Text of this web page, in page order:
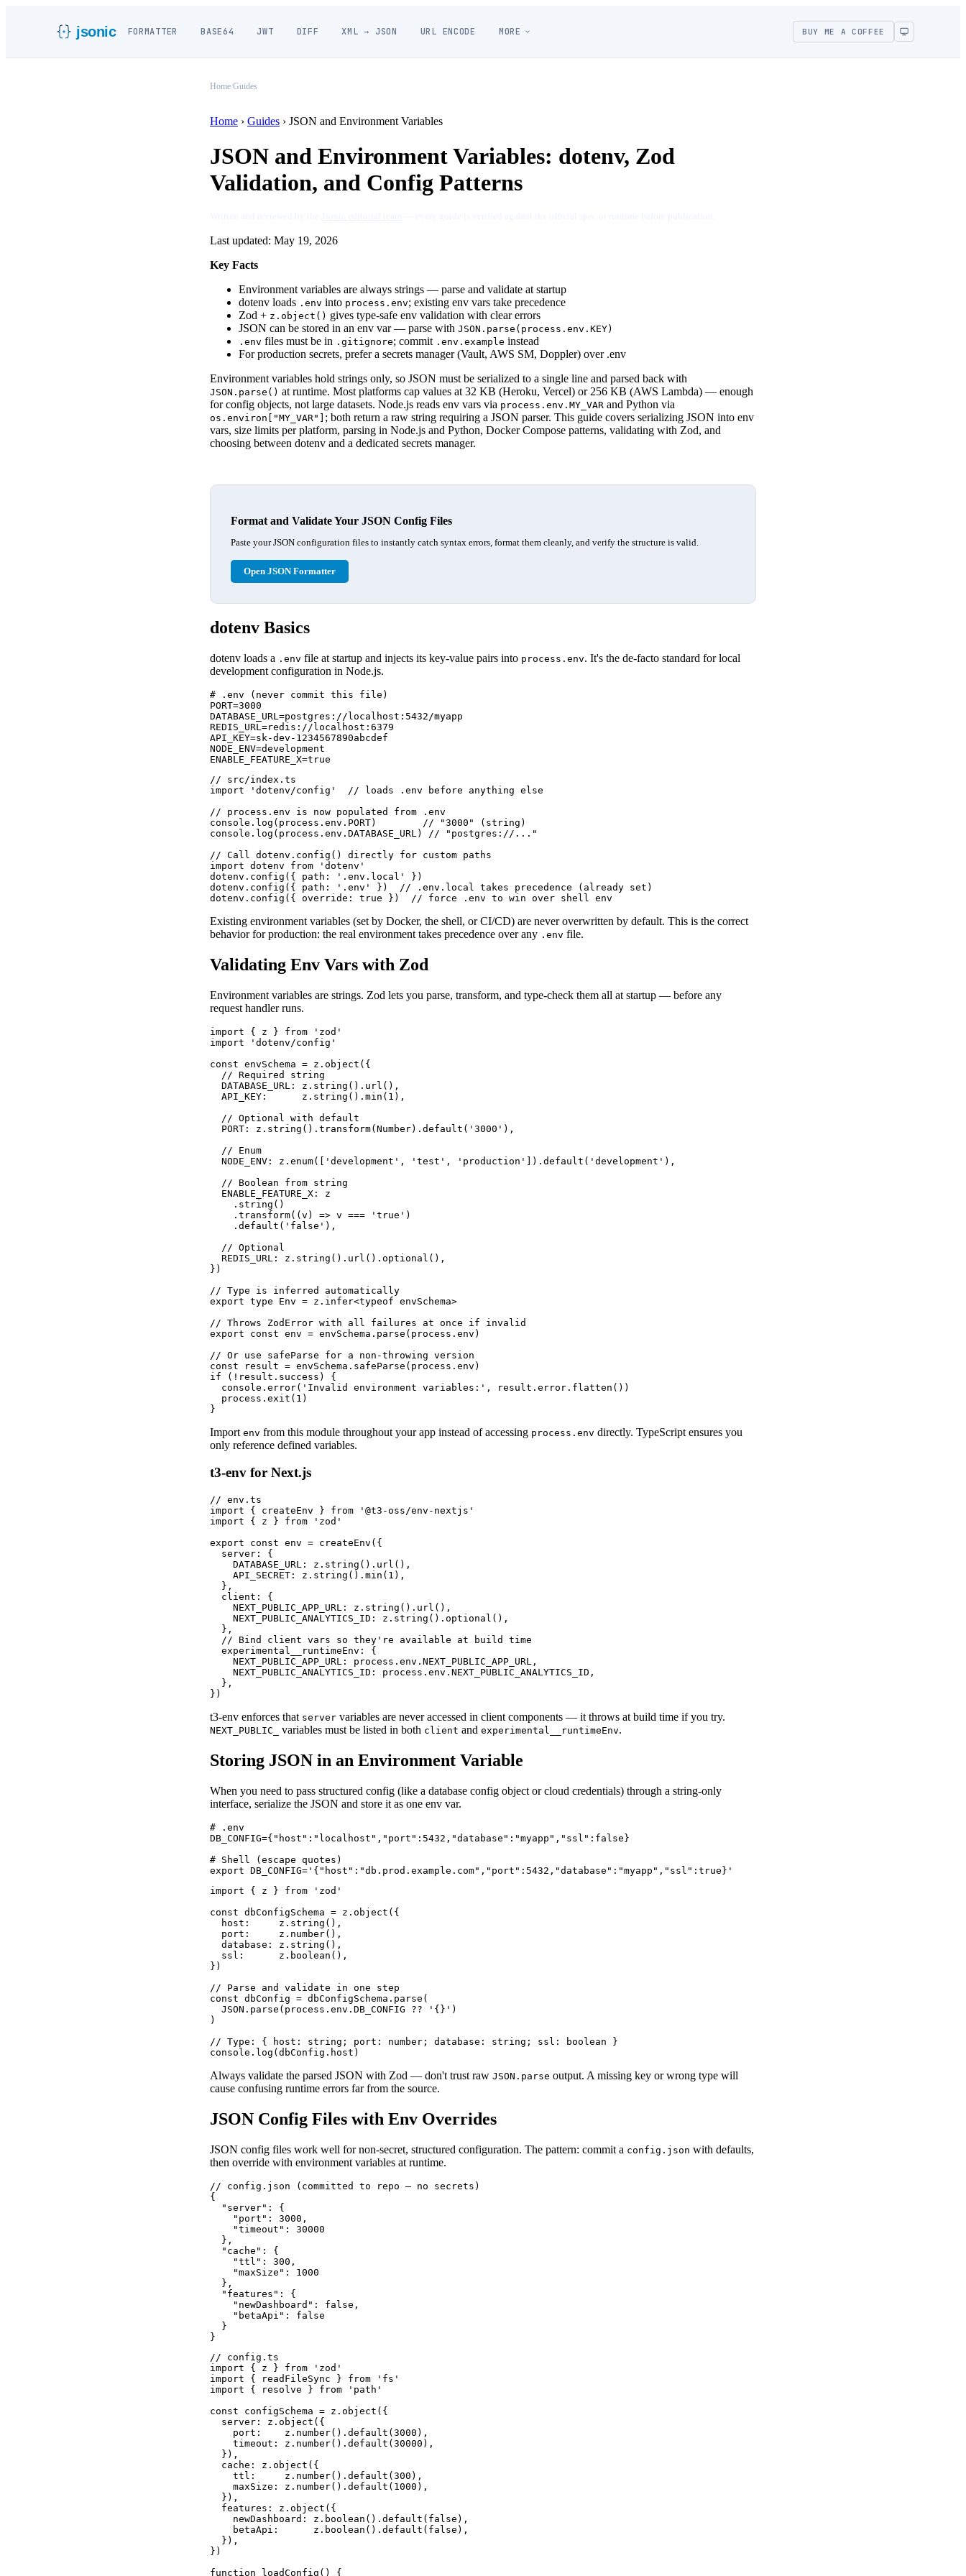
jsonic FORMATTER BASE64 JWT DIFF XML → JSON URL ENCODE MORE BUY ME A COFFEE
Home Guides
Home › Guides › JSON and Environment Variables
JSON and Environment Variables: dotenv, Zod
Validation, and Config Patterns
Last updated: May 19, 2026
Key Facts
Environment variables are always strings — parse and validate at startup
dotenv loads .env into process.env; existing env vars take precedence
Zod + z.object() gives type-safe env validation with clear errors
JSON can be stored in an env var — parse with JSON.parse(process.env.KEY)
.env files must be in .gitignore; commit .env.example instead
For production secrets, prefer a secrets manager (Vault, AWS SM, Doppler) over .env
Environment variables hold strings only, so JSON must be serialized to a single line and parsed back with
JSON.parse() at runtime. Most platforms cap values at 32 KB (Heroku, Vercel) or 256 KB (AWS Lambda) — enough
for config objects, not large datasets. Node.js reads env vars via process.env.MY_VAR and Python via
os.environ["MY_VAR"] ; both return a raw string requiring a JSON parser. This guide covers serializing JSON into env
vars, size limits per platform, parsing in Node.js and Python, Docker Compose patterns, validating with Zod, and
choosing between dotenv and a dedicated secrets manager.
Format and Validate Your JSON Config Files
Paste your JSON configuration files to instantly catch syntax errors, format them cleanly, and verify the structure is valid.
Open JSON Formatter
dotenv Basics
dotenv loads a .env file at startup and injects its key-value pairs into process.env. It's the de-facto standard for local
development configuration in Node.js.
# .env (never commit this file)
PORT=3000
DATABASE_URL=postgres://localhost:5432/myapp
REDIS_URL=redis://localhost:6379
API_KEY=sk-dev-1234567890abcdef
NODE_ENV=development
ENABLE_FEATURE_X=true
// src/index.ts
import 'dotenv/config'  // loads .env before anything else
// process.env is now populated from .env
console.log(process.env.PORT)        // "3000" (string)
console.log(process.env.DATABASE_URL) // "postgres://..."
// Call dotenv.config() directly for custom paths
import dotenv from 'dotenv'
dotenv.config({ path: '.env.local' })
dotenv.config({ path: '.env' })  // .env.local takes precedence (already set)
dotenv.config({ override: true })  // force .env to win over shell env
Existing environment variables (set by Docker, the shell, or CI/CD) are never overwritten by default. This is the correct
behavior for production: the real environment takes precedence over any .env file.
Validating Env Vars with Zod
Environment variables are strings. Zod lets you parse, transform, and type-check them all at startup — before any
request handler runs.
import { z } from 'zod'
import 'dotenv/config'
const envSchema = z.object({
  // Required string
  DATABASE_URL: z.string().url(),
  API_KEY:      z.string().min(1),
  // Optional with default
  PORT: z.string().transform(Number).default('3000'),
  // Enum
  NODE_ENV: z.enum(['development', 'test', 'production']).default('development'),
  // Boolean from string
  ENABLE_FEATURE_X: z
    .string()
    .transform((v) => v === 'true')
    .default('false'),
  // Optional
  REDIS_URL: z.string().url().optional(),
})
// Type is inferred automatically
export type Env = z.infer<typeof envSchema>
// Throws ZodError with all failures at once if invalid
export const env = envSchema.parse(process.env)
// Or use safeParse for a non-throwing version
const result = envSchema.safeParse(process.env)
if (!result.success) {
  console.error('Invalid environment variables:', result.error.flatten())
  process.exit(1)
}
Import env from this module throughout your app instead of accessing process.env directly. TypeScript ensures you
only reference defined variables.
t3-env for Next.js
// env.ts
import { createEnv } from '@t3-oss/env-nextjs'
import { z } from 'zod'
export const env = createEnv({
  server: {
    DATABASE_URL: z.string().url(),
    API_SECRET: z.string().min(1),
  },
  client: {
    NEXT_PUBLIC_APP_URL: z.string().url(),
    NEXT_PUBLIC_ANALYTICS_ID: z.string().optional(),
  },
  // Bind client vars so they're available at build time
  experimental__runtimeEnv: {
    NEXT_PUBLIC_APP_URL: process.env.NEXT_PUBLIC_APP_URL,
    NEXT_PUBLIC_ANALYTICS_ID: process.env.NEXT_PUBLIC_ANALYTICS_ID,
  },
})
t3-env enforces that server variables are never accessed in client components — it throws at build time if you try.
NEXT_PUBLIC_ variables must be listed in both client and experimental__runtimeEnv.
Storing JSON in an Environment Variable
When you need to pass structured config (like a database config object or cloud credentials) through a string-only
interface, serialize the JSON and store it as one env var.
# .env
DB_CONFIG={"host":"localhost","port":5432,"database":"myapp","ssl":false}
# Shell (escape quotes)
export DB_CONFIG='{"host":"db.prod.example.com","port":5432,"database":"myapp","ssl":true}'
import { z } from 'zod'
const dbConfigSchema = z.object({
  host:     z.string(),
  port:     z.number(),
  database: z.string(),
  ssl:      z.boolean(),
})
// Parse and validate in one step
const dbConfig = dbConfigSchema.parse(
  JSON.parse(process.env.DB_CONFIG ?? '{}')
)
// Type: { host: string; port: number; database: string; ssl: boolean }
console.log(dbConfig.host)
Always validate the parsed JSON with Zod — don't trust raw JSON.parse output. A missing key or wrong type will
cause confusing runtime errors far from the source.
JSON Config Files with Env Overrides
JSON config files work well for non-secret, structured configuration. The pattern: commit a config.json with defaults,
then override with environment variables at runtime.
// config.json (committed to repo — no secrets)
{
  "server": {
    "port": 3000,
    "timeout": 30000
  },
  "cache": {
    "ttl": 300,
    "maxSize": 1000
  },
  "features": {
    "newDashboard": false,
    "betaApi": false
  }
}
// config.ts
import { z } from 'zod'
import { readFileSync } from 'fs'
import { resolve } from 'path'
const configSchema = z.object({
  server: z.object({
    port:    z.number().default(3000),
    timeout: z.number().default(30000),
  }),
  cache: z.object({
    ttl:     z.number().default(300),
    maxSize: z.number().default(1000),
  }),
  features: z.object({
    newDashboard: z.boolean().default(false),
    betaApi:      z.boolean().default(false),
  }),
})
function loadConfig() {